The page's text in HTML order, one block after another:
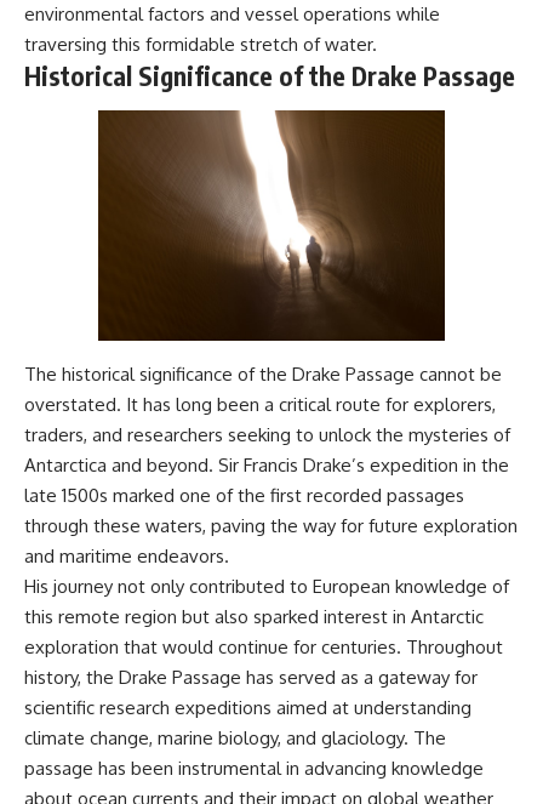
environmental factors and vessel operations while
traversing this formidable stretch of water.
Historical Significance of the Drake Passage
The historical significance of the Drake Passage cannot be
overstated. It has long been a critical route for explorers,
traders, and researchers seeking to unlock the mysteries of
Antarctica and beyond. Sir Francis Drake’s expedition in the
late 1500s marked one of the first recorded passages
through these waters, paving the way for future exploration
and maritime endeavors.
His journey not only contributed to European knowledge of
this remote region but also sparked interest in Antarctic
exploration that would continue for centuries. Throughout
history, the Drake Passage has served as a gateway for
scientific research expeditions aimed at understanding
climate change, marine biology, and glaciology. The
passage has been instrumental in advancing knowledge
about ocean currents and their impact on global weather